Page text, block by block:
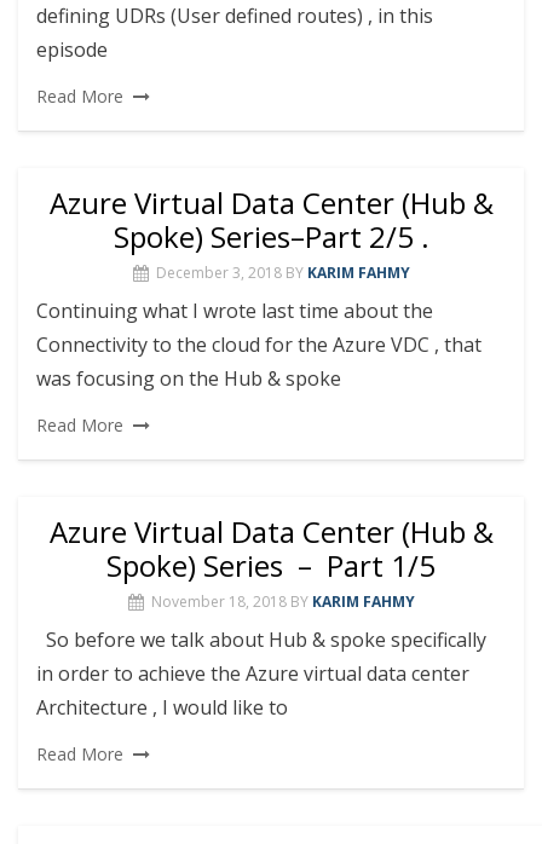
defining UDRs (User defined routes) , in this
episode
Read More
Azure Virtual Data Center (Hub &
Spoke) Series–Part 2/5 .
December 3, 2018 BY KARIM FAHMY
Continuing what I wrote last time about the
Connectivity to the cloud for the Azure VDC , that
was focusing on the Hub & spoke
Read More
Azure Virtual Data Center (Hub &
Spoke) Series – Part 1/5
November 18, 2018 BY KARIM FAHMY
So before we talk about Hub & spoke specifically
in order to achieve the Azure virtual data center
Architecture , I would like to
Read More